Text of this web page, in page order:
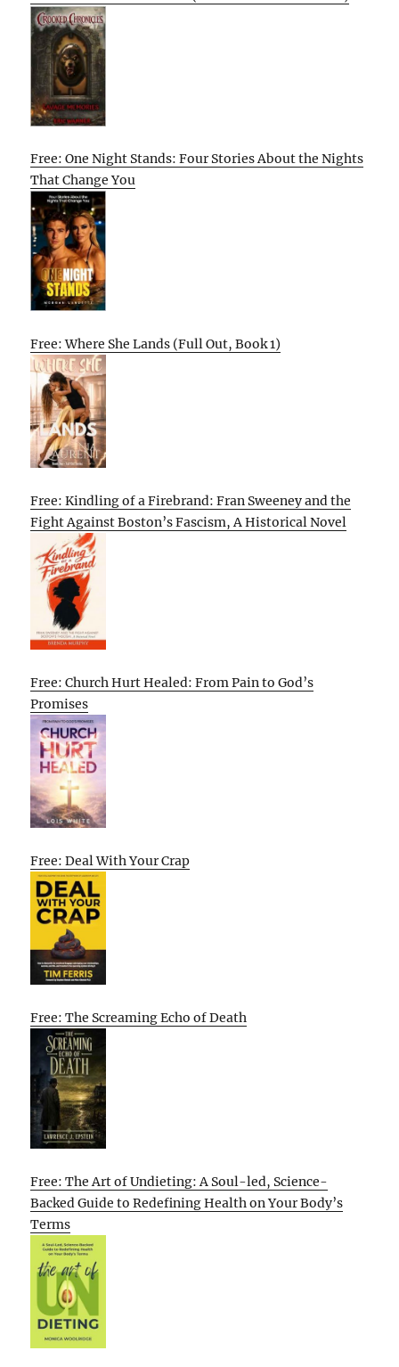
Free: One Night Stands: Four Stories About the Nights
That Change You
Free: Where She Lands (Full Out, Book 1)
Free: Kindling of a Firebrand: Fran Sweeney and the
Fight Against Boston’s Fascism, A Historical Novel
Free: Church Hurt Healed: From Pain to God’s
Promises
Free: Deal With Your Crap
Free: The Screaming Echo of Death
Free: The Art of Undieting: A Soul-led, Science-
Backed Guide to Redefining Health on Your Body’s
Terms